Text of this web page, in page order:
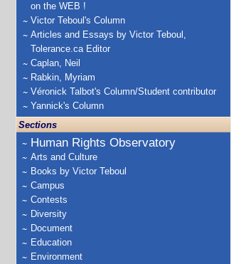
on the WEB !
Victor Teboul's Column
Articles and Essays by Victor Teboul,
Tolerance.ca Editor
Caplan, Neil
Rabkin, Myriam
Véronick Talbot's Column/Student contributor
Yannick's Column
Sections
Human Rights Observatory
Arts and Culture
Books by Victor Teboul
Campus
Contests
Diversity
Document
Education
Environment